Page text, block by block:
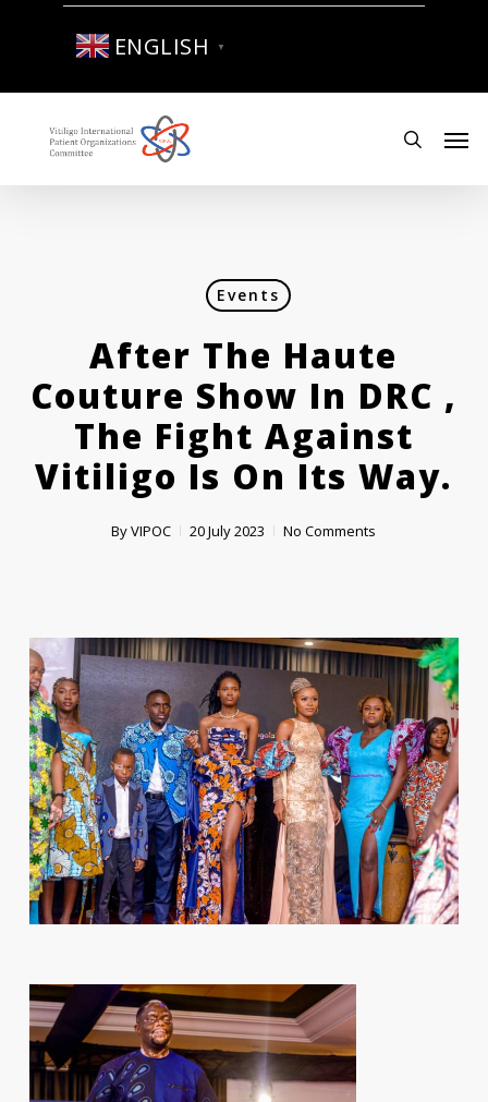
ENGLISH ▼
search
Events
After The Haute
Couture Show In DRC ,
The Fight Against
Vitiligo Is On Its Way.
ByVIPOC 20 July 2023 No Comments